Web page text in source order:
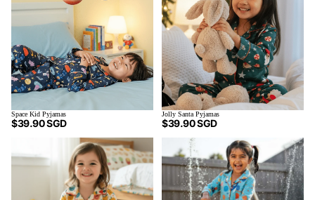
Space Kid Pyjamas
$39.90 SGD
Jolly Santa Pyjamas
$39.90 SGD